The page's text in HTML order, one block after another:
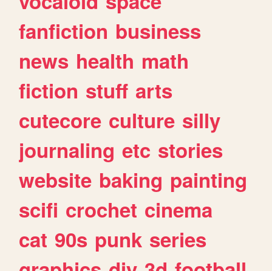
fanfiction business
news health math
fiction stuff arts
cutecore culture silly
journaling etc stories
website baking painting
scifi crochet cinema
cat 90s punk series